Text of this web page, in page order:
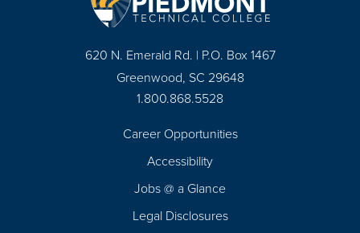
620 N. Emerald Rd. | P.O. Box 1467
Greenwood, SC 29648
1.800.868.5528
Career Opportunities
Accessibility
Jobs @ a Glance
Legal Disclosures